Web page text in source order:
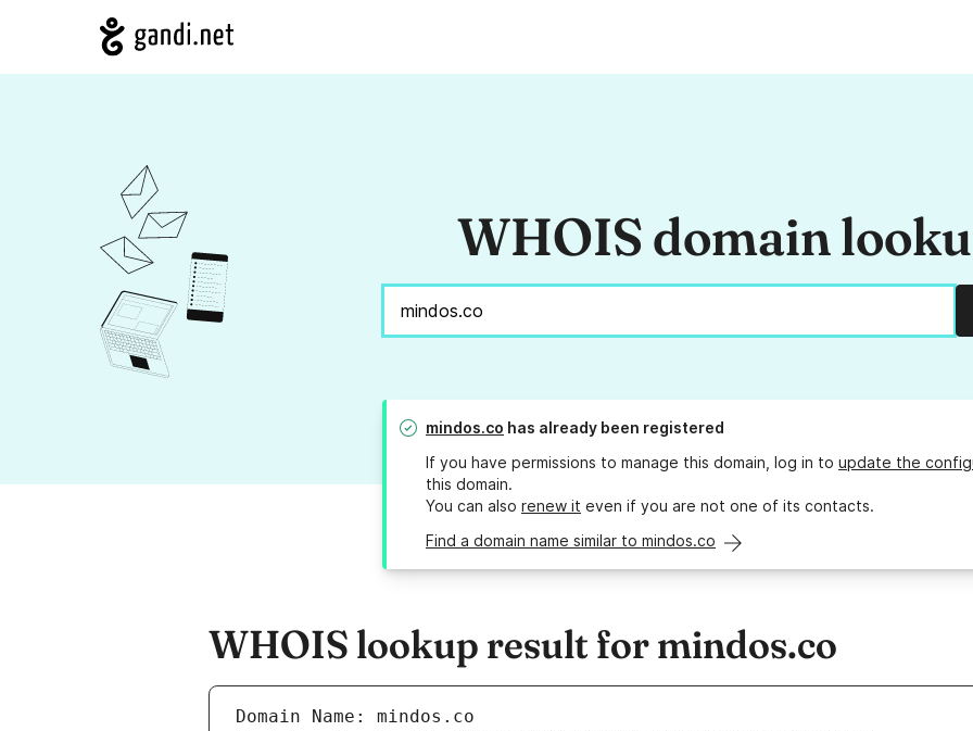
WHOIS domain
mindos.co has already been registered
If you have permissions to manage this domain, log in to update the
this domain.
You can also renew it even if you are not one of its contacts.
Find a domain name similar to mindos.co
WHOIS lookup result for mindos.co
Domain Name: mindos.co